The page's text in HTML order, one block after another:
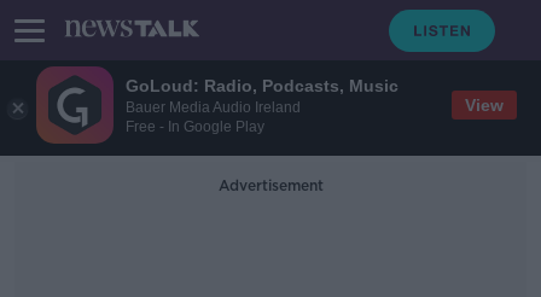
GoLoud: Radio, Podcasts, Music
Bauer Media Audio Ireland
Free - In Google Play
View
Advertisement